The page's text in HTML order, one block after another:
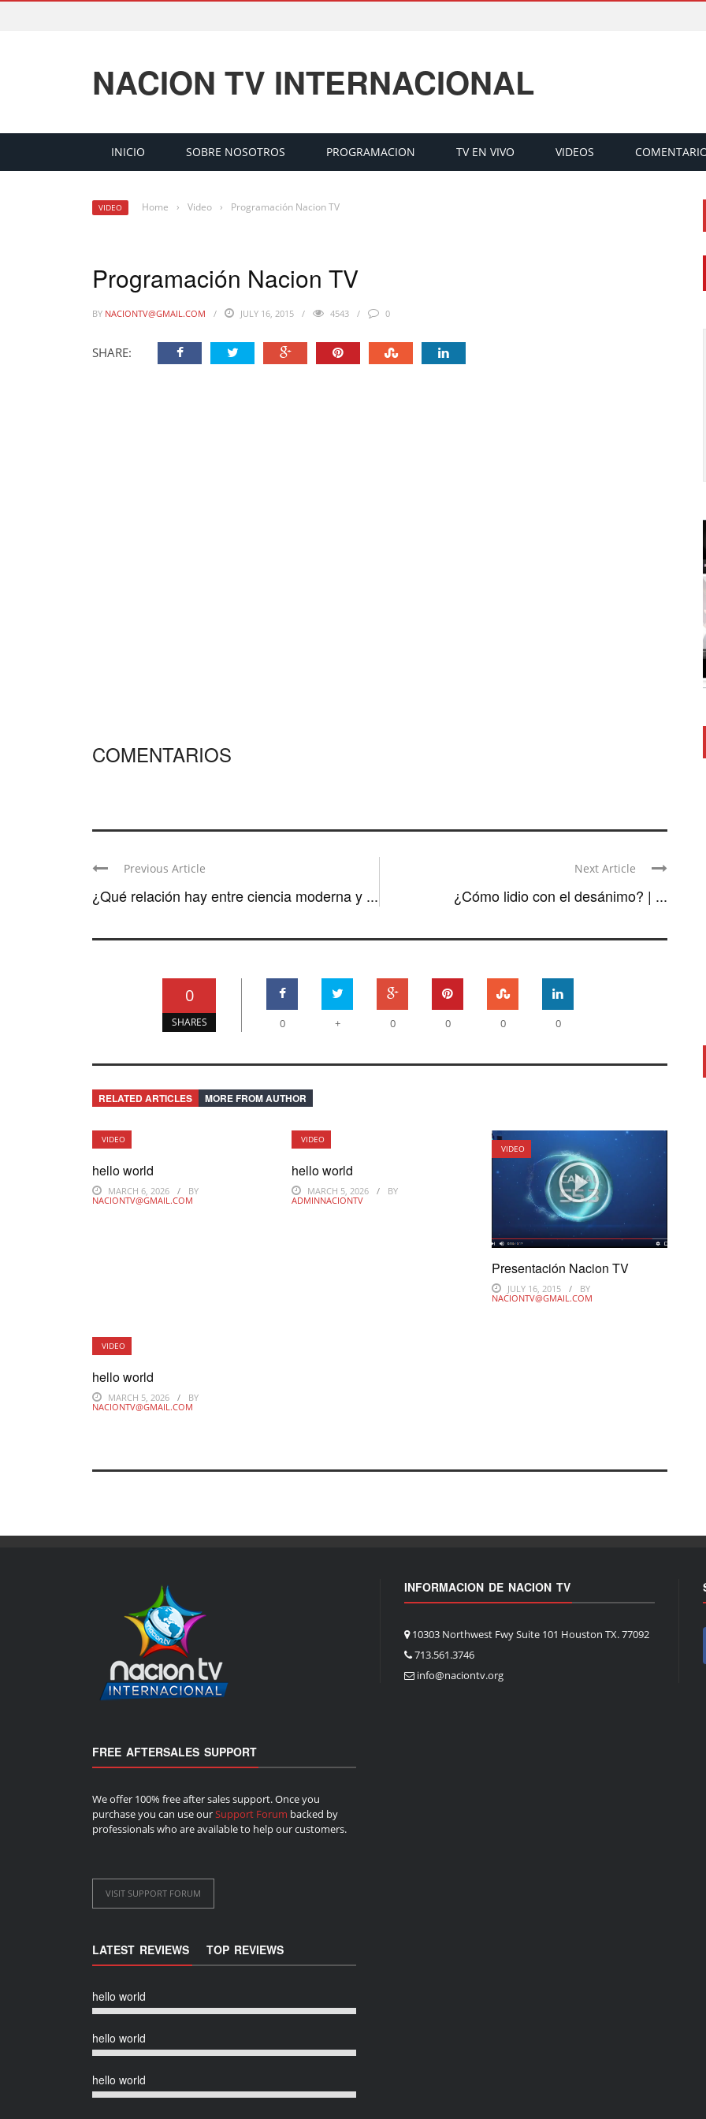
NACION TV INTERNACIONAL
INICIO SOBRE NOSOTROS PROGRAMACION TV EN VIVO VIDEOS
VIDEO Home › Video › Programación Nacion TV
Programación Nacion TV
BY NACIONTV@GMAIL.COM JULY 16, 2015 4543 0
SHARE:
COMENTARIOS
Previous Article
¿Qué relación hay entre ciencia moderna y ...
Next Article
¿Cómo lidio con el desánimo? | ...
0
SHARES 0 + 0 0 0 0
RELATED ARTICLES MORE FROM AUTHOR
VIDEO
hello world
MARCH 6, 2026
BY
NACIONTV@GMAIL.COM
VIDEO
hello world
MARCH 5, 2026
BY
ADMINNACIONTV
VIDEO
Presentación Nacion TV
JULY 16, 2015
BY
NACIONTV@GMAIL.COM
VIDEO
hello world
MARCH 5, 2026
BY
NACIONTV@GMAIL.COM
FREE AFTERSALES SUPPORT
We offer 100% free after sales support. Once you
purchase you can use ourSupport Forum backed by
professionals who are available to help our customers.
VISIT SUPPORT FORUM
LATEST REVIEWS TOP REVIEWS
hello world
hello world
hello world
INFORMACION DE NACION TV
10303 Northwest Fwy Suite 101 Houston TX. 77092
713.561.3746
info@naciontv.org